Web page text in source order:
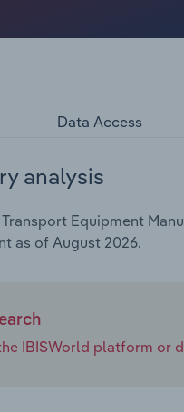
Data Access
analysis
Equipment
as of August 2026.
IBISWorld platform or